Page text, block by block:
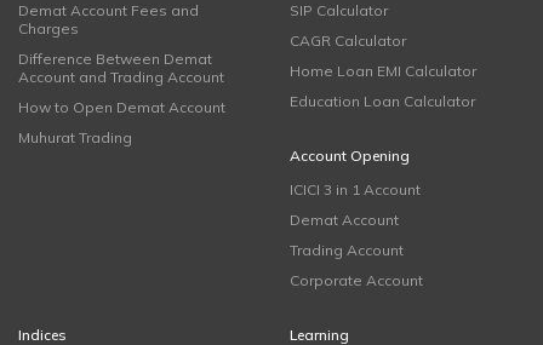
Demat Account Fees and
Charges
Difference Between Demat
Account and Trading Account
How to Open Demat Account
Muhurat Trading
SIP Calculator
CAGR Calculator
Home Loan EMI Calculator
Education Loan Calculator
Account Opening
ICICI 3 in 1 Account
Demat Account
Trading Account
Corporate Account
Indices
Learning